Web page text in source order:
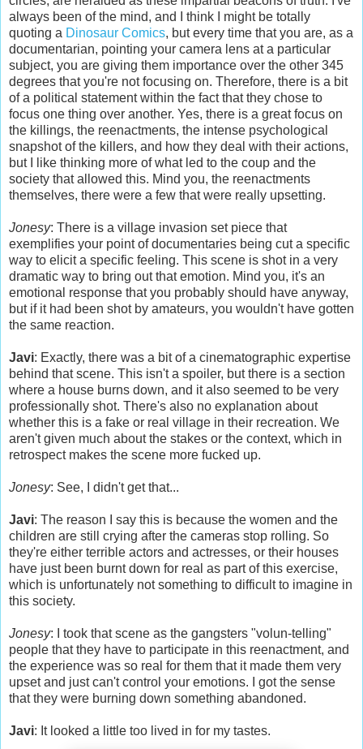
always been of the mind, and I think I might be totally
quoting a Dinosaur Comics, but every time that you are, as a
documentarian, pointing your camera lens at a particular
subject, you are giving them importance over the other 345
degrees that you're not focusing on. Therefore, there is a bit
of a political statement within the fact that they chose to
focus one thing over another. Yes, there is a great focus on
the killings, the reenactments, the intense psychological
snapshot of the killers, and how they deal with their actions,
but I like thinking more of what led to the coup and the
society that allowed this. Mind you, the reenactments
themselves, there were a few that were really upsetting.
Jonesy: There is a village invasion set piece that
exemplifies your point of documentaries being cut a specific
way to elicit a specific feeling. This scene is shot in a very
dramatic way to bring out that emotion. Mind you, it's an
emotional response that you probably should have anyway,
but if it had been shot by amateurs, you wouldn't have gotten
the same reaction.
Javi: Exactly, there was a bit of a cinematographic expertise
behind that scene. This isn't a spoiler, but there is a section
where a house burns down, and it also seemed to be very
professionally shot. There's also no explanation about
whether this is a fake or real village in their recreation. We
aren't given much about the stakes or the context, which in
retrospect makes the scene more fucked up.
Jonesy: See, I didn't get that...
Javi: The reason I say this is because the women and the
children are still crying after the cameras stop rolling. So
they're either terrible actors and actresses, or their houses
have just been burnt down for real as part of this exercise,
which is unfortunately not something to difficult to imagine in
this society.
Jonesy: I took that scene as the gangsters "volun-telling"
people that they have to participate in this reenactment, and
the experience was so real for them that it made them very
upset and just can't control your emotions. I got the sense
that they were burning down something abandoned.
Javi: It looked a little too lived in for my tastes.